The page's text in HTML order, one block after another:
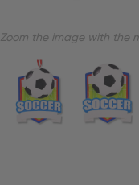
Zoom the image with the